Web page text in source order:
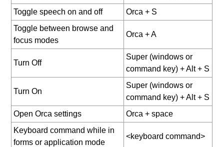
Toggle speech on and off
Orca + S
Toggle between browse and
focus modes
Orca + A
Turn Off
Super (windows or
command key) + Alt + S
Turn On
Super (windows or
command key) + Alt + S
Open Orca settings
Orca + space
Keyboard command while in
forms or application mode
<keyboard command>